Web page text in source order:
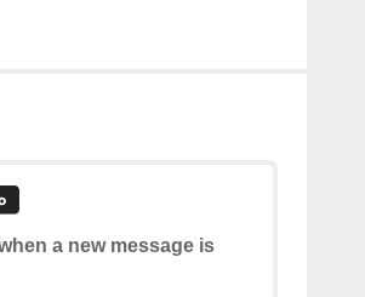
a new message is